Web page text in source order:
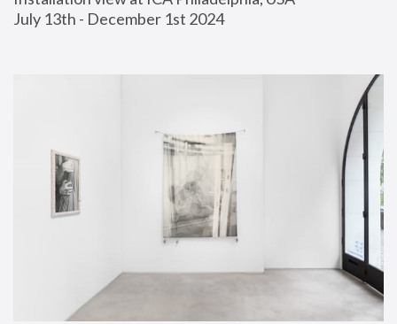
July 13th - December 1st 2024